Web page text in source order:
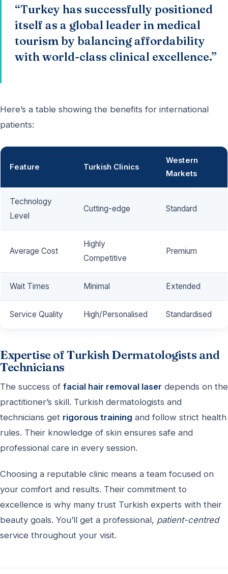
“Turkey has successfully positioned
itself as a global leader in medical
tourism by balancing affordability
with world-class clinical excellence.”
Here’s a table showing the benefits for international
patients:
Feature Turkish Clinics
Western
Markets
Technology
Level
Cutting-edge Standard
Average Cost
Highly
Competitive
Premium
Wait Times Minimal Extended
Service Quality High/Personalised Standardised
Expertise of Turkish Dermatologists and
Technicians
The success of facial hair removal laser depends on the
practitioner’s skill. Turkish dermatologists and
technicians get rigorous training and follow strict health
rules. Their knowledge of skin ensures safe and
professional care in every session.
Choosing a reputable clinic means a team focused on
your comfort and results. Their commitment to
excellence is why many trust Turkish experts with their
beauty goals. You’ll get a professional, patient-centred
service throughout your visit.